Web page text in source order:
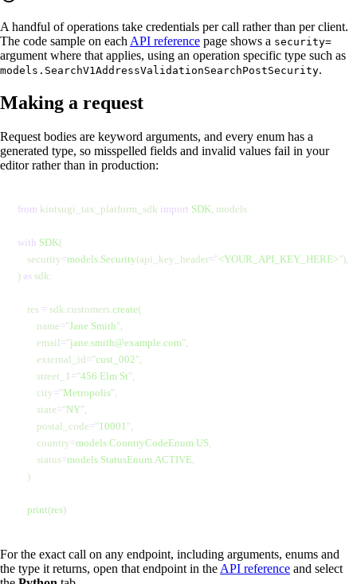
A handful of operations take credentials per call rather than per client.
The code sample on each API reference page shows a security=
argument where that applies, using an operation specific type such as
models.SearchV1AddressValidationSearchPostSecurity.
Making a request
Request bodies are keyword arguments, and every enum has a
generated type, so misspelled fields and invalid values fail in your
editor rather than in production:
from kintsugi_tax_platform_sdk import SDK, models
with SDK(
    security
=models.Security(api_key_header="<YOUR_API_KEY_HERE>"),
) as sdk:
    res
= sdk.customers.create(
        name
="Jane Smith",
        email
="jane.smith@example.com",
        external_id
="cust_002",
        street_1
="456 Elm St",
        city
="Metropolis",
        state
="NY",
        postal_code
="10001",
        country
=models.CountryCodeEnum.US,
        status
=models.StatusEnum.ACTIVE,
    )
    print
(res)
For the exact call on any endpoint, including arguments, enums and
the type it returns, open that endpoint in the API reference and select